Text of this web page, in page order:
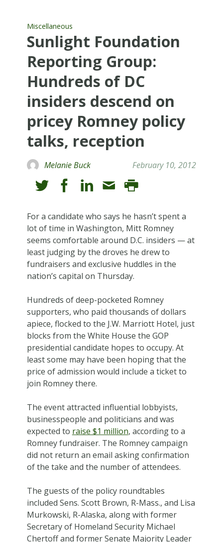
Miscellaneous
Sunlight Foundation
Reporting Group:
Hundreds of DC
insiders descend on
pricey Romney policy
talks, reception
Melanie Buck February 10, 2012
For a candidate who says he hasn’t spent a
lot of time in Washington, Mitt Romney
seems comfortable around D.C. insiders — at
least judging by the droves he drew to
fundraisers and exclusive huddles in the
nation’s capital on Thursday.
Hundreds of deep-pocketed Romney
supporters, who paid thousands of dollars
apiece, flocked to the J.W. Marriott Hotel, just
blocks from the White House the GOP
presidential candidate hopes to occupy. At
least some may have been hoping that the
price of admission would include a ticket to
join Romney there.
The event attracted influential lobbyists,
businesspeople and politicians and was
expected to raise $1 million, according to a
Romney fundraiser. The Romney campaign
did not return an email asking confirmation
of the take and the number of attendees.
The guests of the policy roundtables
included Sens. Scott Brown, R-Mass., and Lisa
Murkowski, R-Alaska, along with former
Secretary of Homeland Security Michael
Chertoff and former Senate Majority Leader